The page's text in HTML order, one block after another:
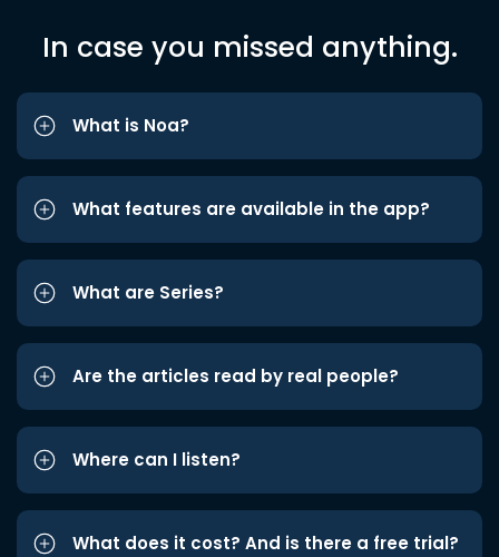
In case you missed anything.
What is Noa?
What features are available in the app?
What are Series?
Are the articles read by real people?
Where can I listen?
What does it cost? And is there a free trial?